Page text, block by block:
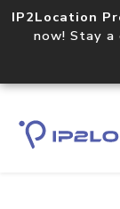
IP2Location
now! Stay a